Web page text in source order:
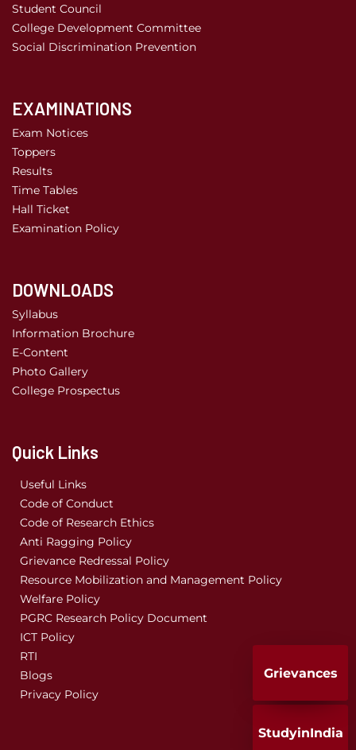
Student Council
College Development Committee
Social Discrimination Prevention
EXAMINATIONS
Exam Notices
Toppers
Results
Time Tables
Hall Ticket
Examination Policy
DOWNLOADS
Syllabus
Information Brochure
E-Content
Photo Gallery
College Prospectus
Quick Links
Useful Links
Code of Conduct
Code of Research Ethics
Anti Ragging Policy
Grievance Redressal Policy
Resource Mobilization and Management Policy
Welfare Policy
PGRC Research Policy Document
ICT Policy
RTI
Blogs
Privacy Policy
StudyinIndia
Grievances